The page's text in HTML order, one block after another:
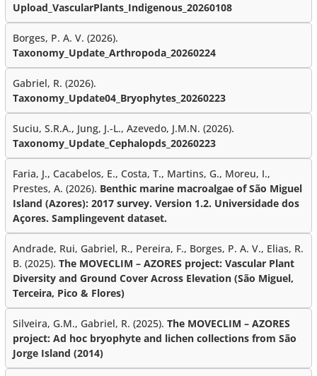
Upload_VascularPlants_Indigenous_20260108
Borges, P. A. V. (2026).
Taxonomy_Update_Arthropoda_20260224
Gabriel, R. (2026).
Taxonomy_Update04_Bryophytes_20260223
Suciu, S.R.A., Jung, J.-L., Azevedo, J.M.N. (2026).
Taxonomy_Update_Cephalopds_20260223
Faria, J., Cacabelos, E., Costa, T., Martins, G., Moreu, I.,
Prestes, A. (2026). Benthic marine macroalgae of São Miguel
Island (Azores): 2017 survey. Version 1.2. Universidade dos
Açores. Samplingevent dataset.
Andrade, Rui, Gabriel, R., Pereira, F., Borges, P. A. V., Elias, R.
B. (2025). The MOVECLIM – AZORES project: Vascular Plant
Diversity and Ground Cover Across Elevation (São Miguel,
Terceira, Pico & Flores)
Silveira, G.M., Gabriel, R. (2025). The MOVECLIM – AZORES
project: Ad hoc bryophyte and lichen collections from São
Jorge Island (2014)